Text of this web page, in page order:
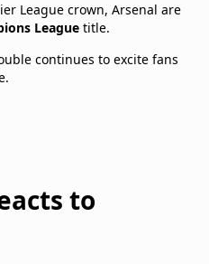
League crown, Arsenal are
League title.
continues to excite fans
to